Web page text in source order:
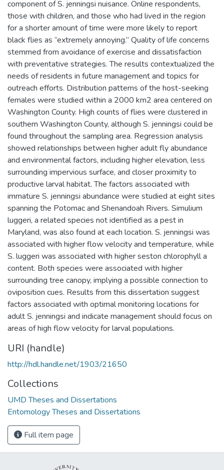
component of S. jenningsi nuisance. Online respondents,
those with children, and those who had lived in the region
for a shorter amount of time were more likely to report
black flies as “extremely annoying.” Quality of life concerns
stemmed from avoidance of exercise and dissatisfaction
with preventative strategies. The results contextualized the
needs of residents in future management and topics for
outreach efforts. Distribution patterns of the host-seeking
females were studied within a 2000 km2 area centered on
Washington County. High counts of flies were clustered in
southern Washington County, although S. jenningsi could be
found throughout the sampling area. Regression analysis
showed relationships between higher adult fly abundance
and environmental factors, including higher elevation, less
surrounding impervious surface, and closer proximity to
productive larval habitat. The factors associated with
immature S. jenningsi abundance were studied at eight sites
spanning the Potomac and Shenandoah Rivers. Simulium
luggeri, a related species not identified as a pest in
Maryland, was also found at each location. S. jenningsi was
associated with higher flow velocity and temperature, while
S. luggeri was associated with higher seston chlorophyll a
content. Both species were associated with higher
surrounding tree canopy, implying a possible connection to
oviposition cues. Results from this dissertation suggest
factors associated with optimal monitoring locations for
adult S. jenningsi and indicate management should focus on
areas of high flow velocity for larval populations.
URI (handle)
http://hdl.handle.net/1903/21650
Collections
UMD Theses and Dissertations
Entomology Theses and Dissertations
Full item page